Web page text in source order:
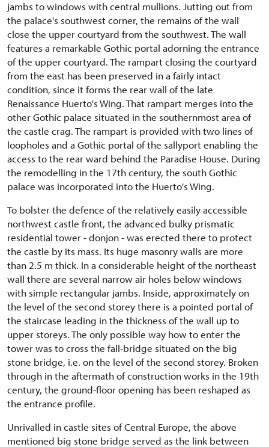
jambs to windows with central mullions. Jutting out from
the palace's southwest corner, the remains of the wall
close the upper courtyard from the southwest. The wall
features a remarkable Gothic portal adorning the entrance
of the upper courtyard. The rampart closing the courtyard
from the east has been preserved in a fairly intact
condition, since it forms the rear wall of the late
Renaissance Huerto's Wing. That rampart merges into the
other Gothic palace situated in the southernmost area of
the castle crag. The rampart is provided with two lines of
loopholes and a Gothic portal of the sallyport enabling the
access to the rear ward behind the Paradise House. During
the remodelling in the 17th century, the south Gothic
palace was incorporated into the Huerto's Wing.
To bolster the defence of the relatively easily accessible
northwest castle front, the advanced bulky prismatic
residential tower - donjon - was erected there to protect
the castle by its mass. Its huge masonry walls are more
than 2.5 m thick. In a considerable height of the northeast
wall there are several narrow air holes below windows
with simple rectangular jambs. Inside, approximately on
the level of the second storey there is a pointed portal of
the staircase leading in the thickness of the wall up to
upper storeys. The only possible way how to enter the
tower was to cross the fall-bridge situated on the big
stone bridge, i.e. on the level of the second storey. Broken
through in the aftermath of construction works in the 19th
century, the ground-floor opening has been reshaped as
the entrance profile.
Unrivalled in castle sites of Central Europe, the above
mentioned big stone bridge served as the link between